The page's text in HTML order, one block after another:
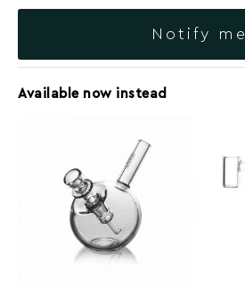
Notify me
Available now instead